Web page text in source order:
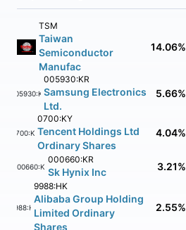
TSM
Taiwan
Semiconductor
Manufac
14.06%
005930:KR
005930:KR
Samsung Electronics
Ltd.
5.66%
0700:KY
0700:KY
Tencent Holdings Ltd
Ordinary Shares
4.04%
000660:KR
000660:KR
Sk Hynix Inc 3.21%
9988:HK
9988:HK
Alibaba Group Holding
Limited Ordinary
Shares
2.55%